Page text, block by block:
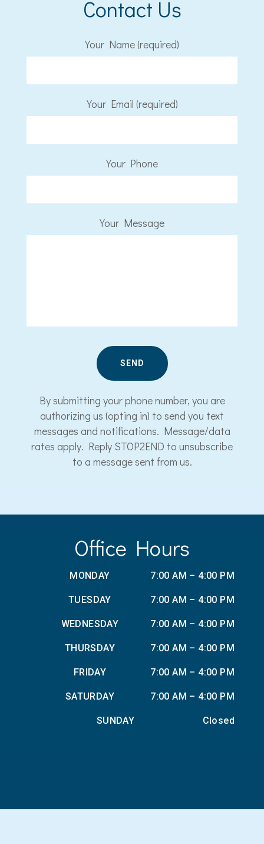
Contact Us
Your Name (required)
Your Email (required)
Your Phone
Your Message
By submitting your phone number, you are
authorizing us (opting in) to send you text
messages and notifications. Message/data
rates apply. Reply STOP2END to unsubscribe
to a message sent from us.
Office Hours
MONDAY 7:00 AM – 4:00 PM
TUESDAY 7:00 AM – 4:00 PM
WEDNESDAY 7:00 AM – 4:00 PM
THURSDAY 7:00 AM – 4:00 PM
FRIDAY 7:00 AM – 4:00 PM
SATURDAY 7:00 AM – 4:00 PM
SUNDAY Closed